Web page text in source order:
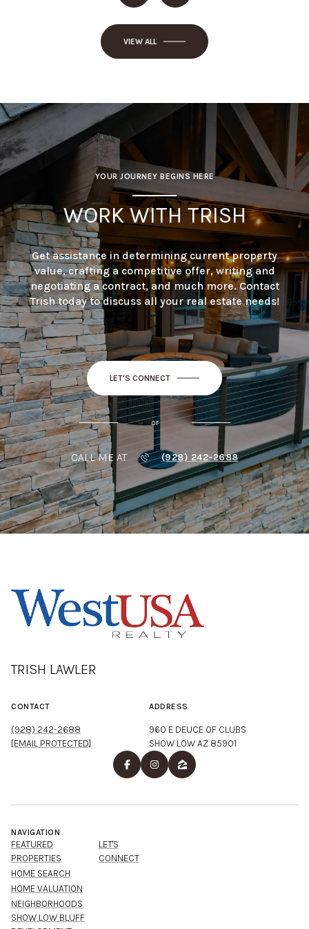
VIEW ALL
YOUR JOURNEY BEGINS HERE
WORK WITH TRISH
Get assistance in determining current property
value, crafting a competitive offer, writing and
negotiating a contract, and much more. Contact
Trish today to discuss all your real estate needs!
LET'S CONNECT
or
CALL ME AT (928) 242-2688
TRISH LAWLER
CONTACT
(928) 242-2688
[EMAIL PROTECTED]
ADDRESS
960 E DEUCE OF CLUBS
SHOW LOW AZ 85901
NAVIGATION
FEATURED
PROPERTIES
HOME SEARCH
HOME VALUATION
NEIGHBORHOODS
SHOW LOW BLUFF
LET'S
CONNECT